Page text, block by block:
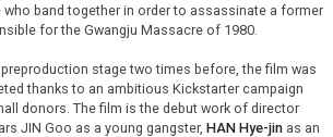
band together in order to assassinate a former
for the Gwangju Massacre of 1980.
stage two times before, the film was
thanks to an ambitious Kickstarter campaign
donors. The film is the debut work of director
JIN Goo as a young gangster, HAN Hye-jinas an